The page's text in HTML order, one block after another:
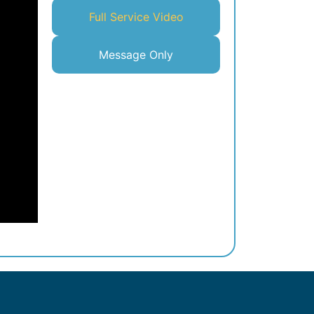
Full Service Video
Message Only